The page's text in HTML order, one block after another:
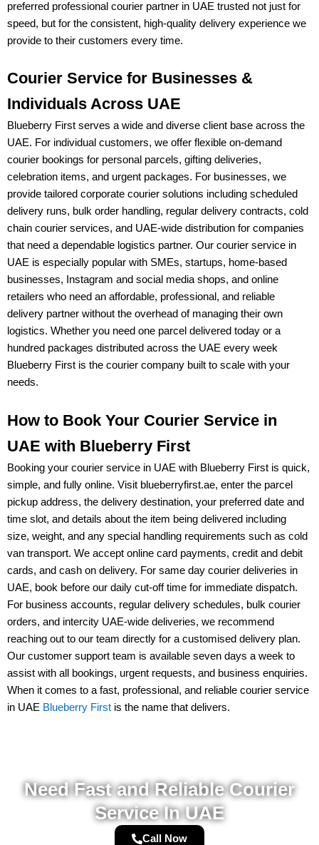
preferred professional courier partner in UAE trusted not just for
speed, but for the consistent, high-quality delivery experience we
provide to their customers every time.
Courier Service for Businesses &
Individuals Across UAE
Blueberry First serves a wide and diverse client base across the
UAE. For individual customers, we offer flexible on-demand
courier bookings for personal parcels, gifting deliveries,
celebration items, and urgent packages. For businesses, we
provide tailored corporate courier solutions including scheduled
delivery runs, bulk order handling, regular delivery contracts, cold
chain courier services, and UAE-wide distribution for companies
that need a dependable logistics partner. Our courier service in
UAE is especially popular with SMEs, startups, home-based
businesses, Instagram and social media shops, and online
retailers who need an affordable, professional, and reliable
delivery partner without the overhead of managing their own
logistics. Whether you need one parcel delivered today or a
hundred packages distributed across the UAE every week
Blueberry First is the courier company built to scale with your
needs.
How to Book Your Courier Service in
UAE with Blueberry First
Booking your courier service in UAE with Blueberry First is quick,
simple, and fully online. Visit blueberryfirst.ae, enter the parcel
pickup address, the delivery destination, your preferred date and
time slot, and details about the item being delivered including
size, weight, and any special handling requirements such as cold
van transport. We accept online card payments, credit and debit
cards, and cash on delivery. For same day courier deliveries in
UAE, book before our daily cut-off time for immediate dispatch.
For business accounts, regular delivery schedules, bulk courier
orders, and intercity UAE-wide deliveries, we recommend
reaching out to our team directly for a customised delivery plan.
Our customer support team is available seven days a week to
assist with all bookings, urgent requests, and business enquiries.
When it comes to a fast, professional, and reliable courier service
in UAE Blueberry First is the name that delivers.
Need Fast and Reliable Courier
Service In UAE
Call Now